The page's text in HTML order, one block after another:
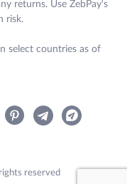
returns. Use ZebPay's
risk.
select countries as of
reserved